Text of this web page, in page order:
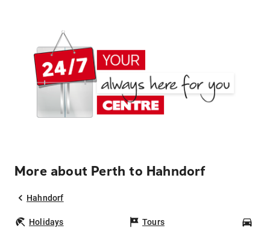
More about Perth to Hahndorf
Hahndorf
Holidays Tours